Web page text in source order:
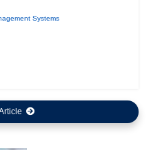
Systems